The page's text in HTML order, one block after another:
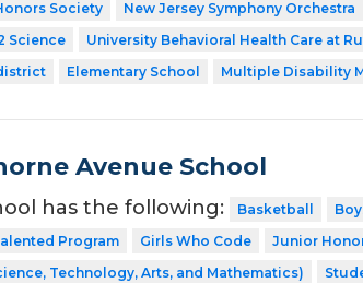
Society
New Jersey Symphony Orchestra
Science
University Behavioral Health Care at
Elementary School Multiple Disability
Avenue School
has the following: Basketball
Program
Girls Who Code
Junior
Technology, Arts, and Mathematics)